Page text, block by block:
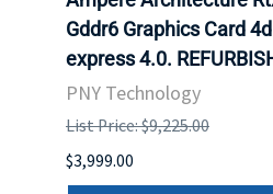
Gddr6 Graphics Card
express 4.0.
PNY Technology
List Price: $9,225.00
$3,999.00